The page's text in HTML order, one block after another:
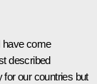
have come
described
for our countries but